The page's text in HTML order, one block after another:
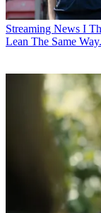
Streaming News I
Lean The Same